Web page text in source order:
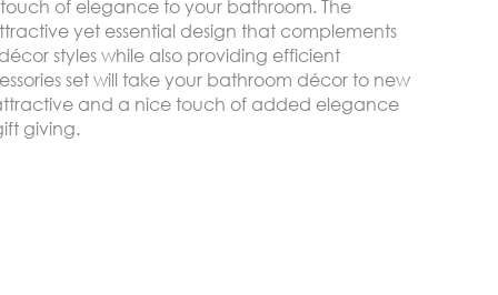
of elegance to your bathroom. The
yet essential design that complements
styles while also providing efficient
set will take your bathroom décor to new
and a nice touch of added elegance
giving.